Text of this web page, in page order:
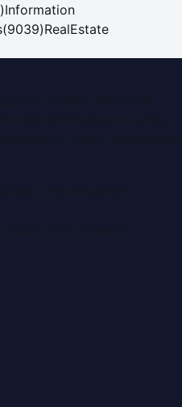
)Information
(9039)RealEstate